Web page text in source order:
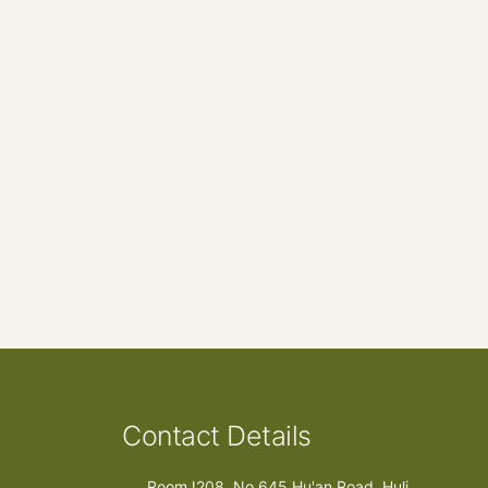
Contact Details